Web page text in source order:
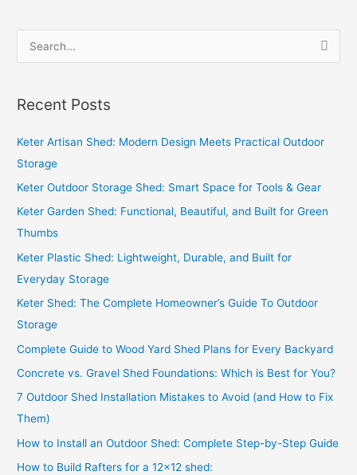
r
c
h
Recent Posts
Keter Artisan Shed: Modern Design Meets Practical Outdoor
Storage
Keter Outdoor Storage Shed: Smart Space for Tools & Gear
Keter Garden Shed: Functional, Beautiful, and Built for Green
Thumbs
Keter Plastic Shed: Lightweight, Durable, and Built for
Everyday Storage
Keter Shed: The Complete Homeowner’s Guide To Outdoor
Storage
Complete Guide to Wood Yard Shed Plans for Every Backyard
Concrete vs. Gravel Shed Foundations: Which is Best for You?
7 Outdoor Shed Installation Mistakes to Avoid (and How to Fix
Them)
How to Install an Outdoor Shed: Complete Step-by-Step Guide
How to Build Rafters for a 12×12 shed: